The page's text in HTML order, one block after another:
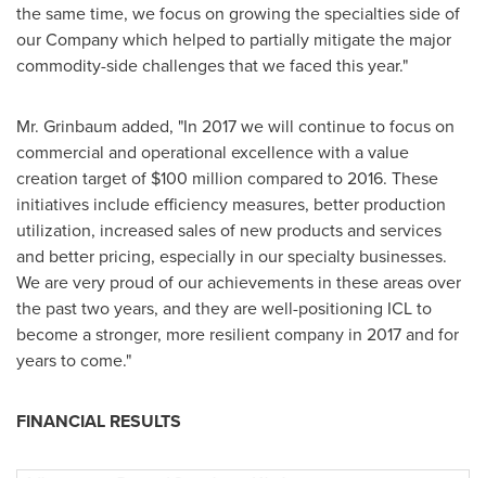
the same time, we focus on growing the specialties side of
our Company which helped to partially mitigate the major
commodity-side challenges that we faced this year."
Mr. Grinbaum added, "In 2017 we will continue to focus on
commercial and operational excellence with a value
creation target of $100 million compared to 2016. These
initiatives include efficiency measures, better production
utilization, increased sales of new products and services
and better pricing, especially in our specialty businesses.
We are very proud of our achievements in these areas over
the past two years, and they are well-positioning ICL to
become a stronger, more resilient company in 2017 and for
years to come."
FINANCIAL RESULTS